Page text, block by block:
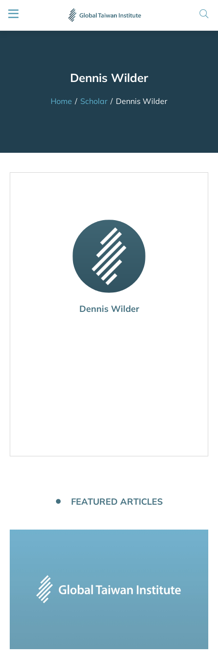
Dennis Wilder
Home / Scholar / Dennis Wilder
Dennis Wilder
FEATURED ARTICLES